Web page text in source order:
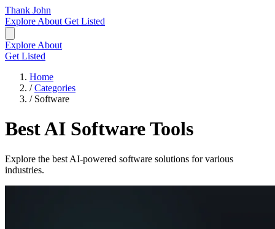
Thank John
Explore About Get Listed
Explore About
Get Listed
Home
/ Categories
/ Software
Best AI Software Tools
Explore the best AI-powered software solutions for various
industries.